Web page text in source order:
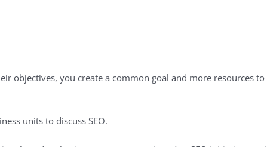
objectives, you create a common goal and more resources to
units to discuss SEO.